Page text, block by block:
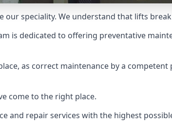
speciality. We understand that lifts
is dedicated to offering preventative
as correct maintenance by a
come to the right place.
and repair services with the highest